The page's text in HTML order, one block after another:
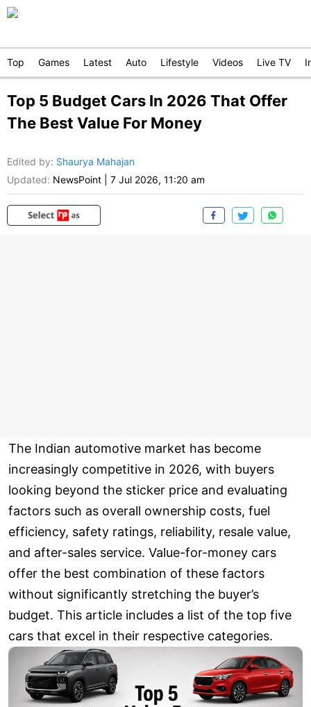
Top Games Latest Auto Lifestyle Videos Live TV
Top 5 Budget Cars In 2026 That Offer
The Best Value For Money
Edited by: Shaurya Mahajan
Updated: NewsPoint 7 Jul 2026, 11:20 am
The Indian automotive market has become
increasingly competitive in 2026, with buyers
looking beyond the sticker price and evaluating
factors such as overall ownership costs, fuel
efficiency, safety ratings, reliability, resale value,
and after-sales service. Value-for-money cars
offer the best combination of these factors
without significantly stretching the buyer’s
budget. This article includes a list of the top five
cars that excel in their respective categories.